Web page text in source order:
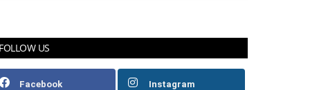
FOLLOW US
Facebook Instagram